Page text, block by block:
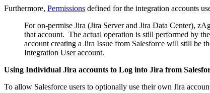
Furthermore, Permissions defined for the integration accounts
For on-permise Jira (Jira Server and Jira Data Center),
that account. The actual operation is still performed by
account creating a Jira Issue from Salesforce will still be
Integration User account.
Using Individual Jira accounts to Log into Jira from
To allow Salesforce users to optionally use their own Jira